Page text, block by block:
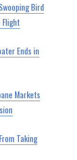
Bird
Ends in
Markets
Taking